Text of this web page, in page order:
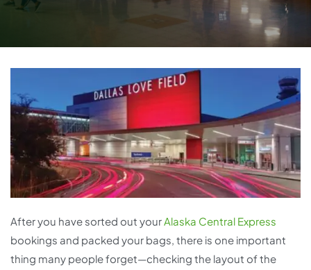
After you have sorted out yourAlaska Central Express
bookings and packed your bags, there is one important
thing many people forget—checking the layout of the